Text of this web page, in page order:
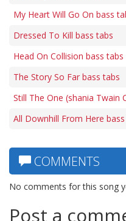
My Heart Will Go On bass
Dressed To Kill bass tabs
Head On Collision bass tabs
The Story So Far bass tabs
Still The One (shania Twain
All Downhill From Here
COMMENTS
No comments for this song
Post a